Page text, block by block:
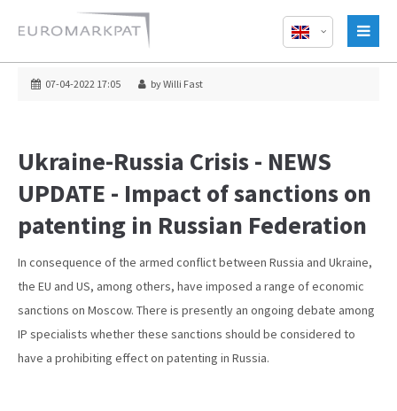
07-04-2022 17:05 by Willi Fast
Ukraine-Russia Crisis - NEWS
UPDATE - Impact of sanctions on
patenting in Russian Federation
In consequence of the armed conflict between Russia and Ukraine,
the EU and US, among others, have imposed a range of economic
sanctions on Moscow. There is presently an ongoing debate among
IP specialists whether these sanctions should be considered to
have a prohibiting effect on patenting in Russia.